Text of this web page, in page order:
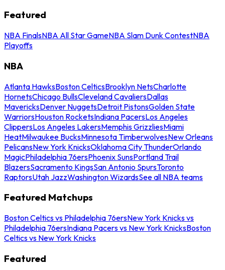
Featured
NBA FinalsNBA All Star GameNBA Slam Dunk ContestNBA
Playoffs
NBA
Atlanta HawksBoston CelticsBrooklyn NetsCharlotte
HornetsChicago BullsCleveland CavaliersDallas
MavericksDenver NuggetsDetroit PistonsGolden State
WarriorsHouston RocketsIndiana PacersLos Angeles
ClippersLos Angeles LakersMemphis GrizzliesMiami
HeatMilwaukee BucksMinnesota TimberwolvesNew Orleans
PelicansNew York KnicksOklahoma City ThunderOrlando
MagicPhiladelphia 76ersPhoenix SunsPortland Trail
BlazersSacramento KingsSan Antonio SpursToronto
RaptorsUtah JazzWashington WizardsSee all NBA teams
Featured Matchups
Boston Celtics vs Philadelphia 76ersNew York Knicks vs
Philadelphia 76ersIndiana Pacers vs New York KnicksBoston
Celtics vs New York Knicks
Featured